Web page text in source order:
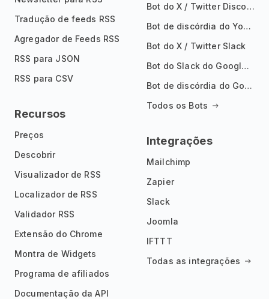
Tradução de feeds RSS
Agregador de Feeds RSS
RSS para JSON
RSS para CSV
Recursos
Preços
Descobrir
Visualizador de RSS
Localizador de RSS
Validador RSS
Extensão do Chrome
Montra de Widgets
Programa de afiliados
Documentação da API
Bot do X / Twitter Discord
Bot de discórdia do YouTube
Bot do X / Twitter Slack
Bot do Slack do Google Notícias
Bot de discórdia do Google News
Todos os Bots
Integrações
Mailchimp
Zapier
Slack
Joomla
IFTTT
Todas as integrações